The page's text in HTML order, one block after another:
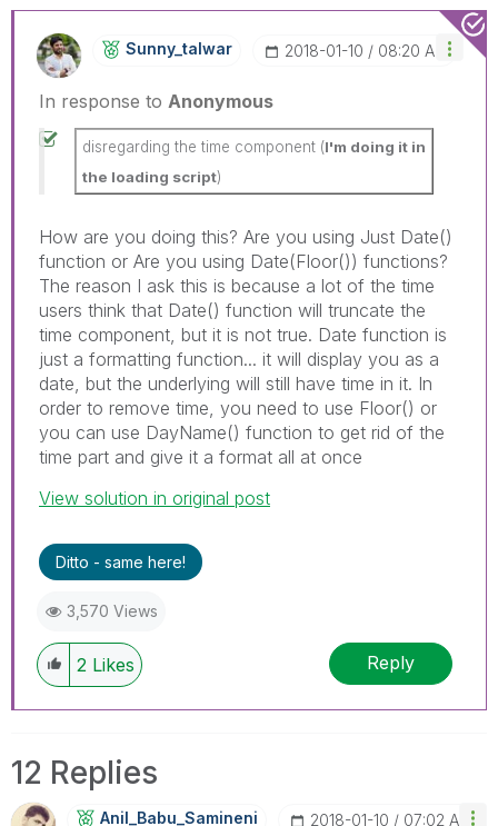
Sunny_talwar ‎2018-01-10 08:20 AM
In response to Anonymous
disregarding the time component (I'm doing it in
the loading script)
How are you doing this? Are you using Just Date()
function or Are you using Date(Floor()) functions?
The reason I ask this is because a lot of the time
users think that Date() function will truncate the
time component, but it is not true. Date function is
just a formatting function... it will display you as a
date, but the underlying will still have time in it. In
order to remove time, you need to use Floor() or
you can use DayName() function to get rid of the
time part and give it a format all at once
View solution in original post
Ditto - same here!
3,570 Views
2 Likes Reply
12 Replies
Anil_Babu_SaminEni ‎2018-01-10 07:02 AM